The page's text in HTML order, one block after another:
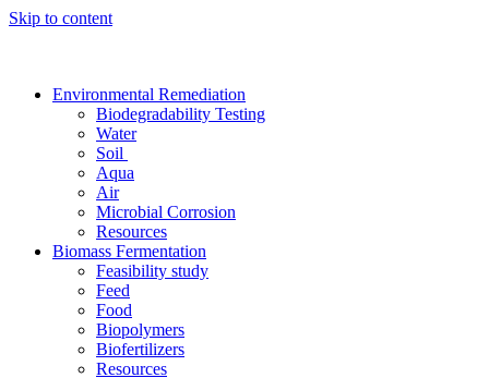
Skip to content
Environmental Remediation
Biodegradability Testing
Water
Soil
Aqua
Air
Microbial Corrosion
Resources
Biomass Fermentation
Feasibility study
Feed
Food
Biopolymers
Biofertilizers
Resources